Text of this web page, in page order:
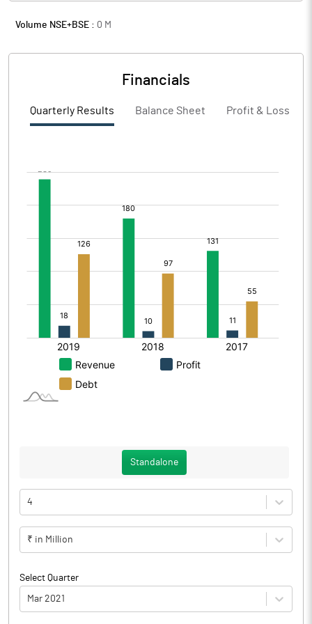
Volume NSE+BSE : 0 M
Financials
Quarterly Results Balance Sheet Profit & Loss
Standalone
4
₹ in Million
Select Quarter
Mar 2021